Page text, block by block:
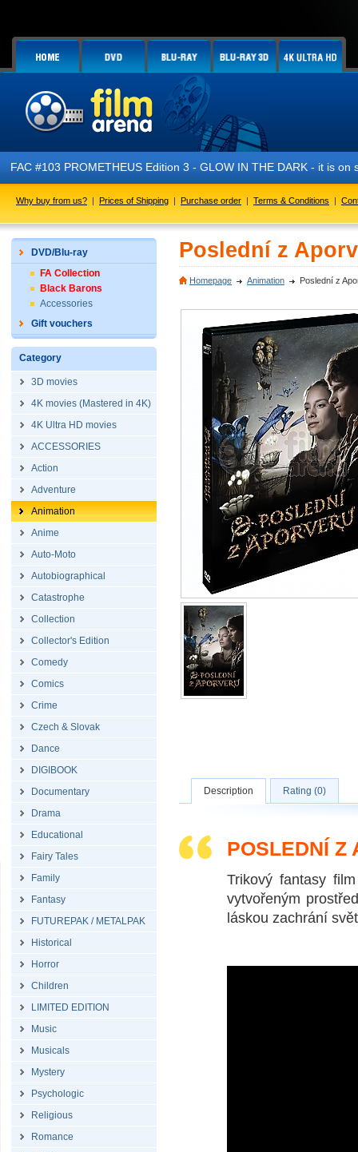
FAC #103 PROMETHEUS Edition 3 - GLOW IN THE DARK - it is on
Why buy from us? | Prices of Shipping | Purchase order | Terms & Conditions |
DVD/Blu-ray
FA Collection
Black Barons
Accessories
Gift vouchers
Category
3D movies
4K movies (Mastered in 4K)
4K Ultra HD movies
ACCESSORIES
Action
Adventure
Animation
Anime
Auto-Moto
Autobiographical
Catastrophe
Collection
Collector's Edition
Comedy
Comics
Crime
Czech & Slovak
Dance
DIGIBOOK
Documentary
Drama
Educational
Fairy Tales
Family
Fantasy
FUTUREPAK / METALPAK
Historical
Horror
Children
LIMITED EDITION
Music
Musicals
Mystery
Psychologic
Religious
Romance
Poslední z
Homepage Animation Poslední z
Description Rating (0)
POSLEDNÍ Z
Trikový fantasy
vytvořeným
láskou zachrání